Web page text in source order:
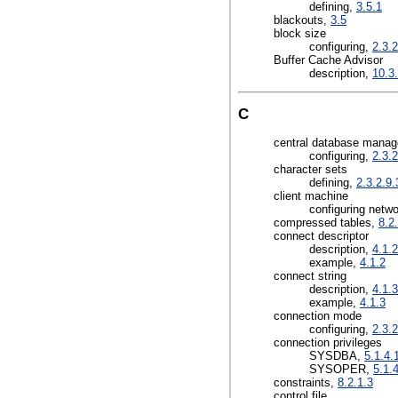
defining, 3.5.1
blackouts, 3.5
block size
configuring,
Buffer Cache Advisor
description,
C
central database
configuring,
character sets
defining,
client machine
configuring
compressed tables,
connect descriptor
description, 4.1.2
example, 4.1.2
connect string
description, 4.1.3
example, 4.1.3
connection mode
configuring,
connection privileges
SYSDBA,
SYSOPER,
constraints, 8.2.1.3